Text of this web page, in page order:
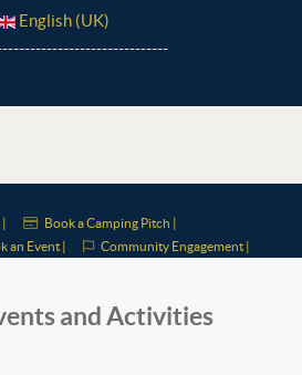
English (UK)
Book a Camping Pitch |
an Event | Community Engagement |
and Activities